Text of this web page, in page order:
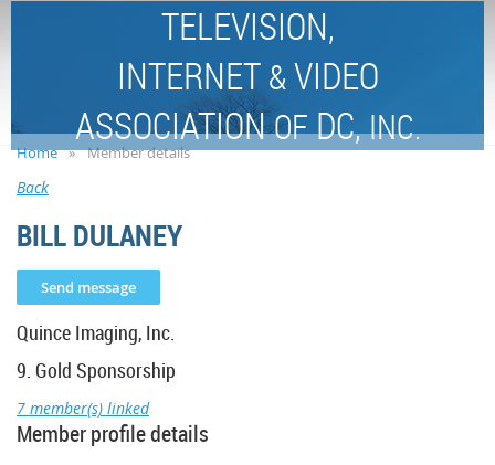
TELEVISION,
INTERNET &VIDEO
ASSOCIATIONOFDC,INC.
Home Member details
Back
BILL DULANEY
Quince Imaging, Inc.
9. Gold Sponsorship
7 member(s) linked
Member profile details